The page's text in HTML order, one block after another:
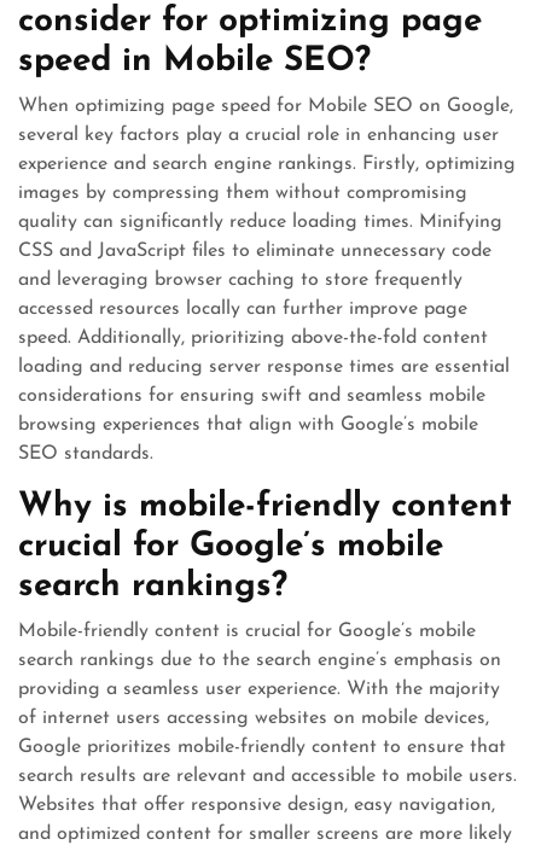
consider for optimizing page
speed in Mobile SEO?
When optimizing page speed for Mobile SEO on Google,
several key factors play a crucial role in enhancing user
experience and search engine rankings. Firstly, optimizing
images by compressing them without compromising
quality can significantly reduce loading times. Minifying
CSS and JavaScript files to eliminate unnecessary code
and leveraging browser caching to store frequently
accessed resources locally can further improve page
speed. Additionally, prioritizing above-the-fold content
loading and reducing server response times are essential
considerations for ensuring swift and seamless mobile
browsing experiences that align with Google’s mobile
SEO standards.
Why is mobile-friendly content
crucial for Google’s mobile
search rankings?
Mobile-friendly content is crucial for Google’s mobile
search rankings due to the search engine’s emphasis on
providing a seamless user experience. With the majority
of internet users accessing websites on mobile devices,
Google prioritizes mobile-friendly content to ensure that
search results are relevant and accessible to mobile users.
Websites that offer responsive design, easy navigation,
and optimized content for smaller screens are more likely